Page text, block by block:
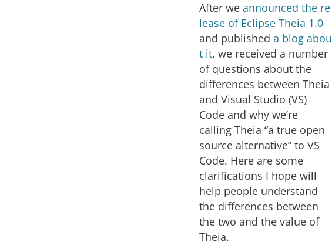
After we announced the re
lease of Eclipse Theia 1.0
and published a blog abou
t it, we received a number
of questions about the
differences between Theia
and Visual Studio (VS)
Code and why we’re
calling Theia “a true open
source alternative” to VS
Code. Here are some
clarifications I hope will
help people understand
the differences between
the two and the value of
Theia.